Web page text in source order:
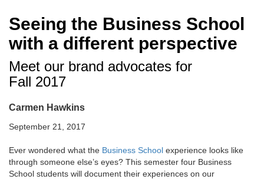
Seeing the Business School
with a different perspective
Meet our brand advocates for
Fall 2017
Carmen Hawkins
September 21, 2017
Ever wondered what the Business School experience looks like
through someone else’s eyes? This semester four Business
School students will document their experiences on our